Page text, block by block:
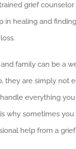
grief counselor
in healing and
family can be a
they are simply not
everything
why sometimes
help from a